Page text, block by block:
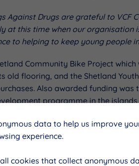
Against Drugs are grateful to VCF
at this time when our organisation
to helping to keep young people
Community Bike Project
flooring, and the Shetland
Also awarded funding was
programme in the islands
Georgia for the ALICE Theatre
the news that we have secured
to attend tailored theatre
data to help us improve
experience.
cookies that collect anonymous